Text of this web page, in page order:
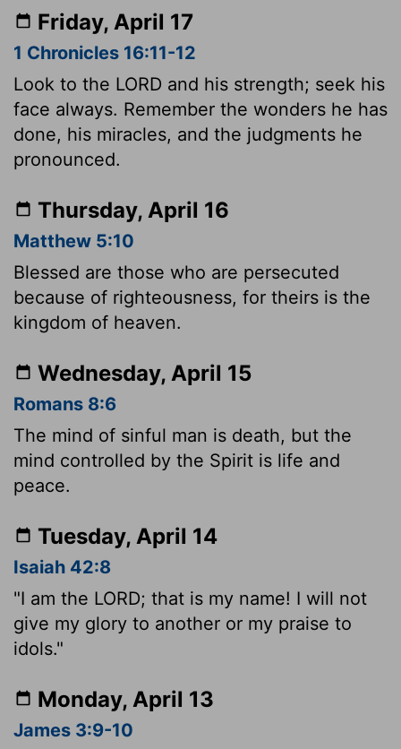
Friday, April 17
1 Chronicles 16:11-12
Look to the LORD and his strength; seek his
face always. Remember the wonders he has
done, his miracles, and the judgments he
pronounced.
Thursday, April 16
Matthew 5:10
Blessed are those who are persecuted
because of righteousness, for theirs is the
kingdom of heaven.
Wednesday, April 15
Romans 8:6
The mind of sinful man is death, but the
mind controlled by the Spirit is life and
peace.
Tuesday, April 14
Isaiah 42:8
"I am the LORD; that is my name! I will not
give my glory to another or my praise to
idols."
Monday, April 13
James 3:9-10